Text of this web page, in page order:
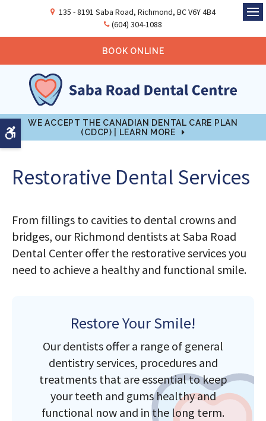
Accessible Version
135 - 8191 Saba Road Richmond BCV6Y 4B4
(604) 304-1088
BOOK ONLINE
WE ACCEPT THE CANADIAN DENTAL CARE PLAN
(CDCP) | LEARN MORE
Restorative Dental Services
From fillings to cavities to dental crowns and
bridges, our Richmond dentists at Saba Road
Dental Center offer the restorative services you
need to achieve a healthy and functional smile.
Restore Your Smile!
Our dentists offer a range of general
dentistry services, procedures and
treatments that are essential to keep
your teeth and gums healthy and
functional now and in the long term.